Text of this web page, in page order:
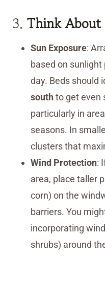
3. Think About
Sun Exposure:
based on
day. Beds should
southto get even
particularly in
seasons. In
clusters that
Wind Protection:
area, place taller
corn) on the
barriers. You
incorporating
shrubs) around